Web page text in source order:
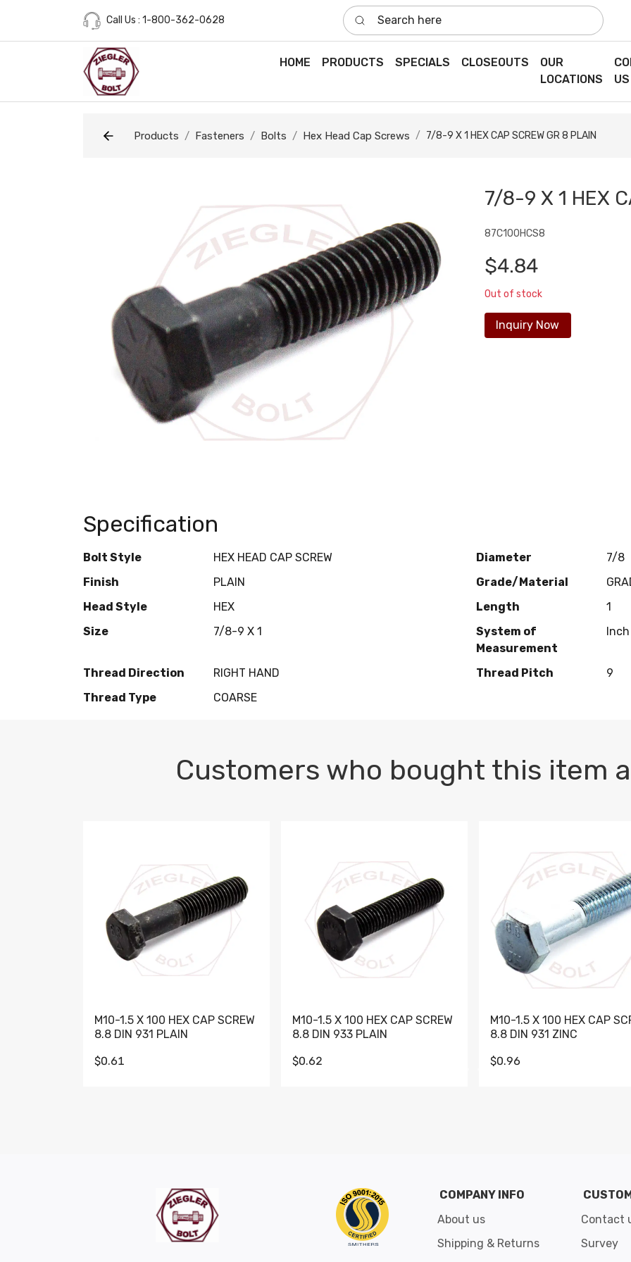
Call Us : 1-800-362-0628
Search here
HOME PRODUCTS SPECIALS CLOSEOUTS
OUR
LOCATIONS
US
Products Fasteners Bolts Hex Head Cap Screws 7/8-9 X 1 HEX CAP SCREW GR 8 PLAIN
7/8-9 X 1 HEX
87C100HCS8
$4.84
Out of stock
Inquiry Now
Specification
Bolt Style HEX HEAD CAP SCREW Diameter
7/8
Finish
PLAIN Grade/Material
Head Style
HEX Length
1
Size
7/8-9 X 1
System of
Measurement
Inch
Thread Direction RIGHT HAND Thread Pitch
9
Thread Type
COARSE
Customers who bought this item
M10-1.5 X 100 HEX CAP SCREW
8.8 DIN 931 PLAIN
$0.61
M10-1.5 X 100 HEX CAP SCREW
8.8 DIN 933 PLAIN
$0.62
M10-1.5 X 100 HEX CAP
8.8 DIN 931 ZINC
$0.96
COMPANY INFO
About us
Shipping & Returns
Contact
Survey